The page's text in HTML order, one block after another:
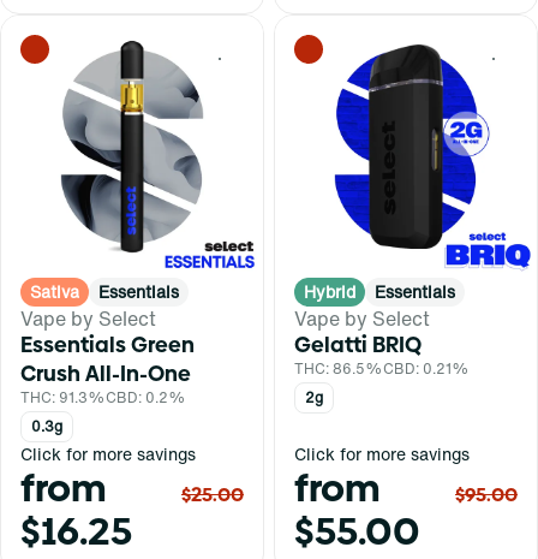
0
Sativa Essentials
Vape by Select
Essentials Green
Crush All-In-One
THC: 91.3%CBD: 0.2%
0.3g
Click for more savings
from
$16.25
$25.00
0
Hybrid Essentials
Vape by Select
Gelatti BRIQ
THC: 86.5%CBD: 0.21%
2g
Click for more savings
from
$55.00
$95.00